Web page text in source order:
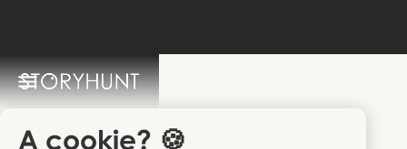
A cookie? 🍪
StoryHunt FAQ